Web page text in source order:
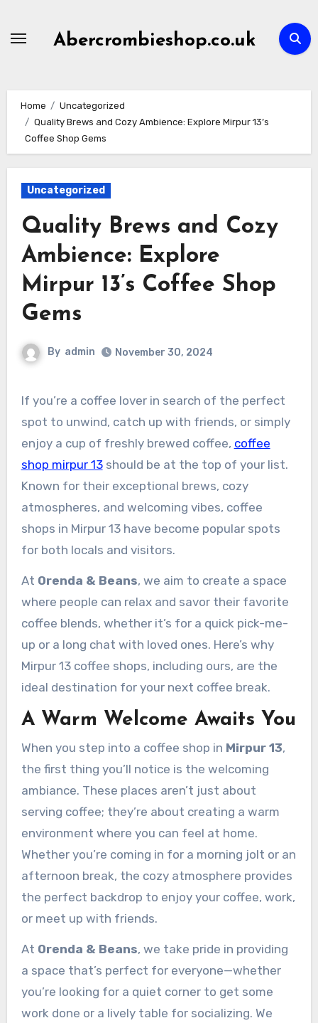
Abercrombieshop.co.uk
Home
Uncategorized
Quality Brews and Cozy Ambience: Explore Mirpur 13’s
Coffee Shop Gems
Uncategorized
Quality Brews and Cozy
Ambience: Explore
Mirpur 13’s Coffee Shop
Gems
By admin November 30, 2024
If you’re a coffee lover in search of the perfect
spot to unwind, catch up with friends, or simply
enjoy a cup of freshly brewed coffee, coffee
shop mirpur 13should be at the top of your list.
Known for their exceptional brews, cozy
atmospheres, and welcoming vibes, coffee
shops in Mirpur 13 have become popular spots
for both locals and visitors.
At Orenda & Beans, we aim to create a space
where people can relax and savor their favorite
coffee blends, whether it’s for a quick pick-me-
up or a long chat with loved ones. Here’s why
Mirpur 13 coffee shops, including ours, are the
ideal destination for your next coffee break.
A Warm Welcome Awaits You
When you step into a coffee shop in Mirpur 13,
the first thing you’ll notice is the welcoming
ambiance. These places aren’t just about
serving coffee; they’re about creating a warm
environment where you can feel at home.
Whether you’re coming in for a morning jolt or an
afternoon break, the cozy atmosphere provides
the perfect backdrop to enjoy your coffee, work,
or meet up with friends.
At Orenda & Beans, we take pride in providing
a space that’s perfect for everyone—whether
you’re looking for a quiet corner to get some
work done or a lively table for socializing. We